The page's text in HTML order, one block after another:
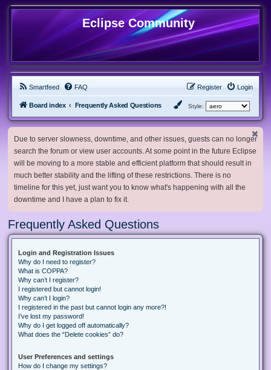
Eclipse Community
Smartfeed FAQ Login
Register
Board index Frequently Asked Questions Style:
Due to server slowness, downtime, and other issues, guests can no longer
search the forum or view user accounts. At some point in the future Eclipse
will be moving to a more stable and efficient platform that should result in
much better stability and the lifting of these restrictions. There is no
timeline for this yet, just want you to know what's happening with all the
downtime and I have a plan to fix it.
Frequently Asked Questions
Login and Registration Issues
Why do I need to register?
What is COPPA?
Why can’t I register?
I registered but cannot login!
Why can’t I login?
I registered in the past but cannot login any more?!
I’ve lost my password!
Why do I get logged off automatically?
What does the “Delete cookies” do?
User Preferences and settings
How do I change my settings?